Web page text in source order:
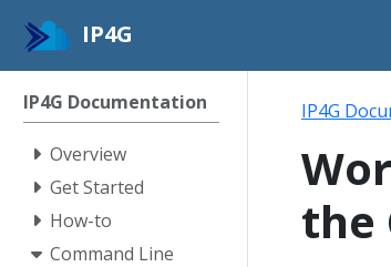
IP4G
IP4G Documentation
Overview
Get Started
How-to
Command Line
IP4G
the